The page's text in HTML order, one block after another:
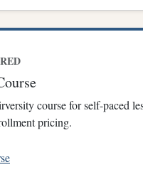
course for self-paced
pricing.